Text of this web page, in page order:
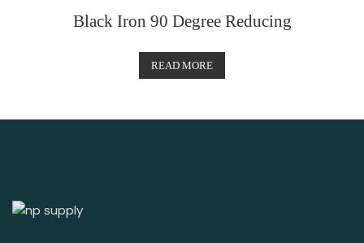
Black Iron 90 Degree Reducing
READ MORE